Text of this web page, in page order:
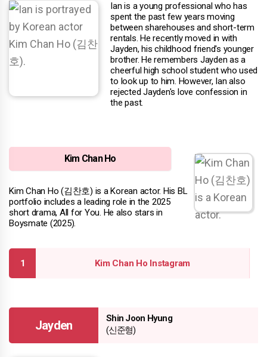
Ian is a young professional who has
spent the past few years moving
between sharehouses and short-term
rentals. He recently moved in with
Jayden, his childhood friend's younger
brother. He remembers Jayden as a
cheerful high school student who used
to look up to him. However, Ian also
rejected Jayden's love confession in
the past.
Kim Chan Ho
Kim Chan Ho (김찬호) is a Korean actor. His BL
portfolio includes a leading role in the 2025
short drama, All for You. He also stars in
Boysmate (2025).
Kim Chan Ho Instagram
Jayden
Shin Joon Hyung
(신준형)